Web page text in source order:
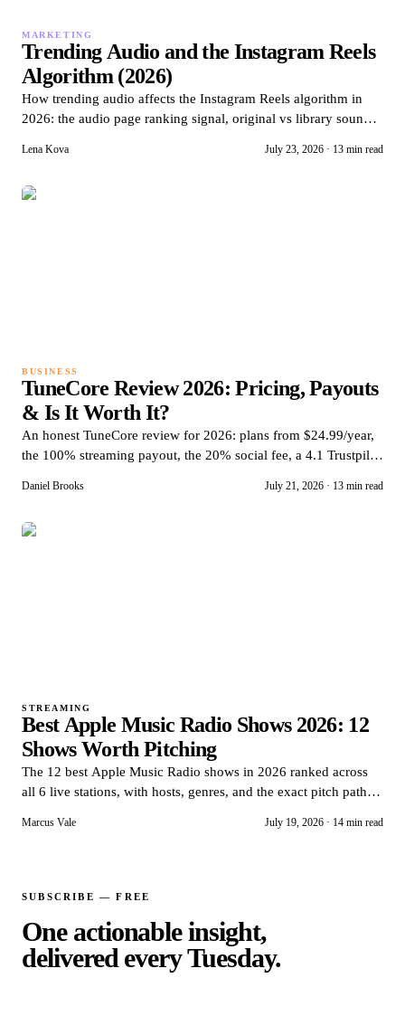
MARKETING
Trending Audio and the Instagram Reels
Algorithm (2026)
How trending audio affects the Instagram Reels algorithm in
2026: the audio page ranking signal, original vs library sound
Lena Kova July 23, 2026 · 13 min read
BUSINESS
TuneCore Review 2026: Pricing, Payouts
& Is It Worth It?
An honest TuneCore review for 2026: plans from $24.99/year,
the 100% streaming payout, the 20% social fee, a 4.1 Trustpilot
Daniel Brooks July 21, 2026 · 13 min read
STREAMING
Best Apple Music Radio Shows 2026: 12
Shows Worth Pitching
The 12 best Apple Music Radio shows in 2026 ranked across
all 6 live stations, with hosts, genres, and the exact pitch path
Marcus Vale July 19, 2026 · 14 min read
SUBSCRIBE — FREE
One actionable insight,
delivered every Tuesday.